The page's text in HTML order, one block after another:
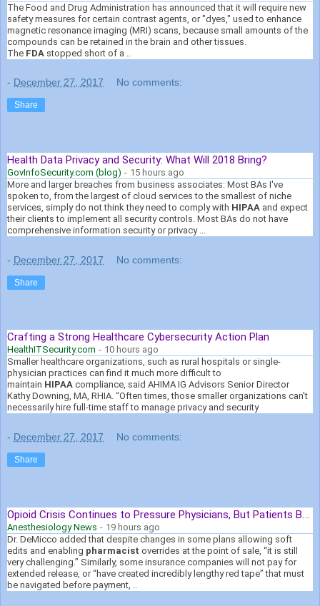
The Food and Drug Administration has announced that it will require new
safety measures for certain contrast agents, or "dyes," used to enhance
magnetic resonance imaging (MRI) scans, because small amounts of the
compounds can be retained in the brain and other tissues.
The FDA stopped short of a ..
- December 27, 2017 No comments:
Share
Health Data Privacy and Security: What Will 2018 Bring?
GovInfoSecurity.com (blog) - 15 hours ago
More and larger breaches from business associates: Most BAs I've
spoken to, from the largest of cloud services to the smallest of niche
services, simply do not think they need to comply with HIPAA and expect
their clients to implement all security controls. Most BAs do not have
comprehensive information security or privacy ...
- December 27, 2017 No comments:
Share
Crafting a Strong Healthcare Cybersecurity Action Plan
HealthITSecurity.com - 10 hours ago
Smaller healthcare organizations, such as rural hospitals or single-
physician practices can find it much more difficult to
maintain HIPAA compliance, said AHIMA IG Advisors Senior Director
Kathy Downing, MA, RHIA. “Often times, those smaller organizations can't
necessarily hire full-time staff to manage privacy and security
- December 27, 2017 No comments:
Share
Opioid Crisis Continues to Pressure Physicians, But Patients Bear ...
Anesthesiology News - 19 hours ago
Dr. DeMicco added that despite changes in some plans allowing soft
edits and enabling pharmacist overrides at the point of sale, “it is still
very challenging.” Similarly, some insurance companies will not pay for
extended release, or “have created incredibly lengthy red tape” that must
be navigated before payment, ..